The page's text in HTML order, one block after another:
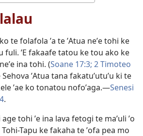
te folafola ʼa te ʼAtua neʼe tohi ke
ʼE fakaafe tatou ke tou ako ke
ina tohi. (Soane 17:3; 2 Timoteo
Sehova ʼAtua tana fakatuʼutuʼu ki te
ʼae ko tonatou nofoʼaga.—Senesi
.
age tohi ʼe ina lava fetogi te maʼuli ʼo
Tohi-Tapu ke fakaha te ʼofa pea mo